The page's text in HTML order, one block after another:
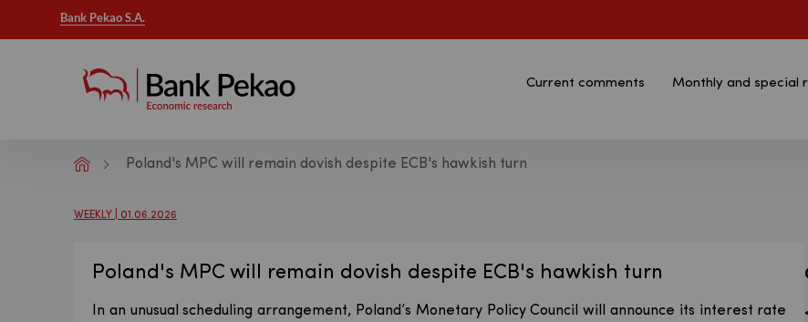
Bank Pekao S.A.
Current comments Monthly and special
Macroeconomic analysis - Publication - Bank Pekao S.A.
Poland's MPC will remain dovish despite ECB's hawkish turn
WEEKLY | 01.06.2026
Poland's MPC will remain dovish despite ECB's hawkish turn
In an unusual scheduling arrangement, Poland’s Monetary Policy Council will announce its interest rate